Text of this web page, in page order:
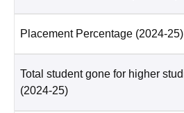
Placement Percentage (2024-25)
Total student gone for higher
(2024-25)